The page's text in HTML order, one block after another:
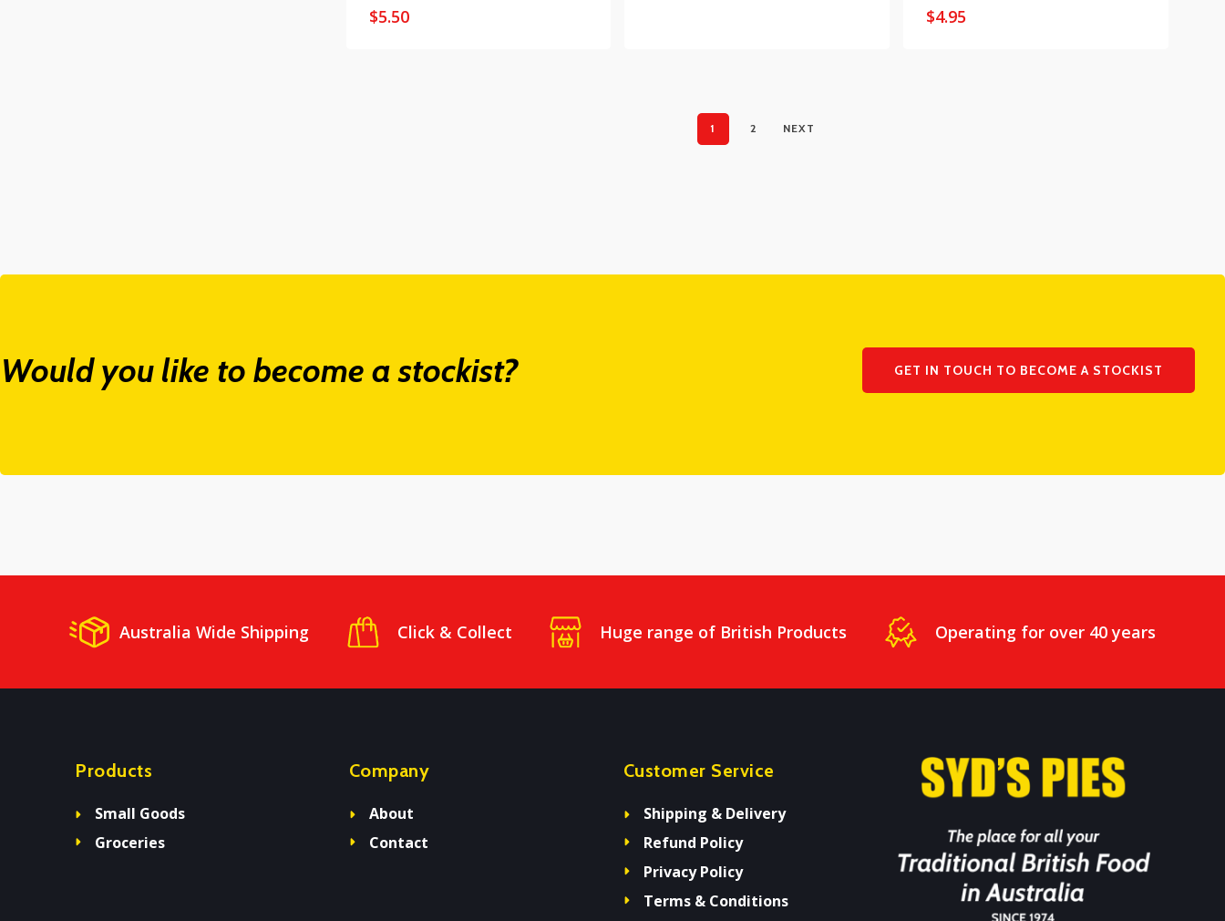
$5.50 $4.95
1 2 NEXT
Would you like to become a stockist? GET IN TOUCH TO BECOME A STOCKIST
Australia Wide Shipping Click & Collect Huge range of British Products Operating for over 40 years
Products
Small Goods
Groceries
Company
About
Contact
Customer Service
Shipping & Delivery
Refund Policy
Privacy Policy
Terms & Conditions